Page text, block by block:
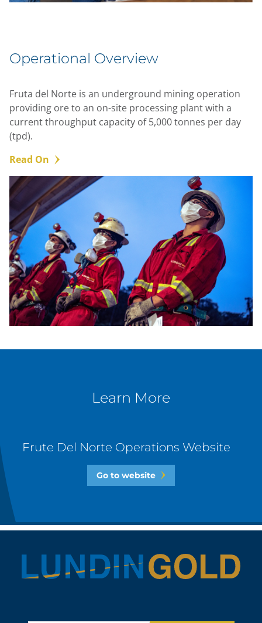
Operational Overview
Fruta del Norte is an underground mining operation
providing ore to an on-site processing plant with a
current throughput capacity of 5,000 tonnes per day
(tpd).
Read On
Learn More
Frute Del Norte Operations Website
Go to website